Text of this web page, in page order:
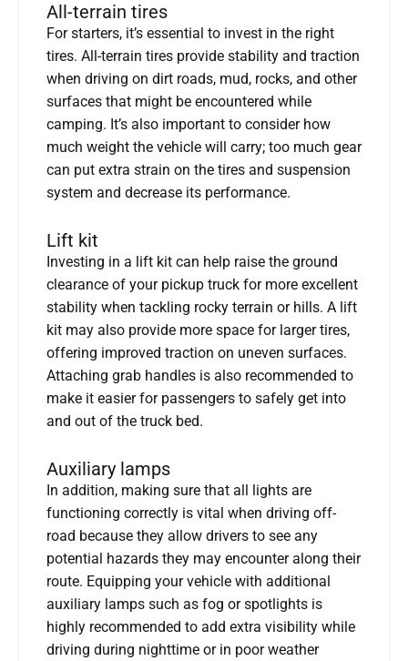
All-terrain tires
For starters, it’s essential to invest in the right
tires. All-terrain tires provide stability and traction
when driving on dirt roads, mud, rocks, and other
surfaces that might be encountered while
camping. It’s also important to consider how
much weight the vehicle will carry; too much gear
can put extra strain on the tires and suspension
system and decrease its performance.
Lift kit
Investing in a lift kit can help raise the ground
clearance of your pickup truck for more excellent
stability when tackling rocky terrain or hills. A lift
kit may also provide more space for larger tires,
offering improved traction on uneven surfaces.
Attaching grab handles is also recommended to
make it easier for passengers to safely get into
and out of the truck bed.
Auxiliary lamps
In addition, making sure that all lights are
functioning correctly is vital when driving off-
road because they allow drivers to see any
potential hazards they may encounter along their
route. Equipping your vehicle with additional
auxiliary lamps such as fog or spotlights is
highly recommended to add extra visibility while
driving during nighttime or in poor weather